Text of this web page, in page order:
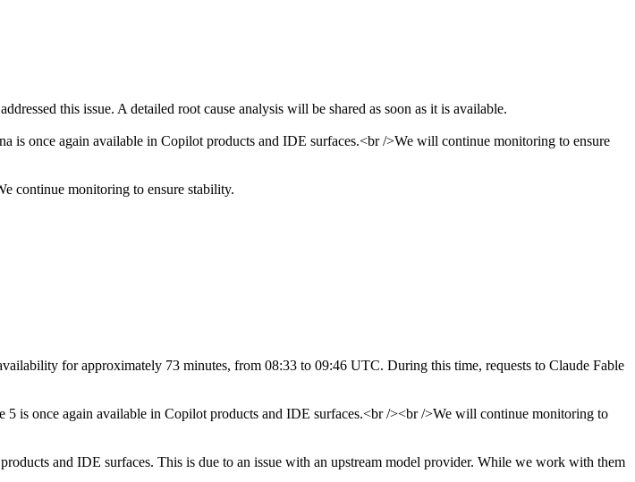
this issue. A detailed root cause analysis will be shared as soon as it is available.
is once again available in Copilot products and IDE surfaces.<br />We will continue monitoring to ensure
continue monitoring to ensure stability.
for approximately 73 minutes, from 08:33 to 09:46 UTC. During this time, requests to Claude Fable
5 is once again available in Copilot products and IDE surfaces.<br /><br />We will continue monitoring to
and IDE surfaces. This is due to an issue with an upstream model provider. While we work with them